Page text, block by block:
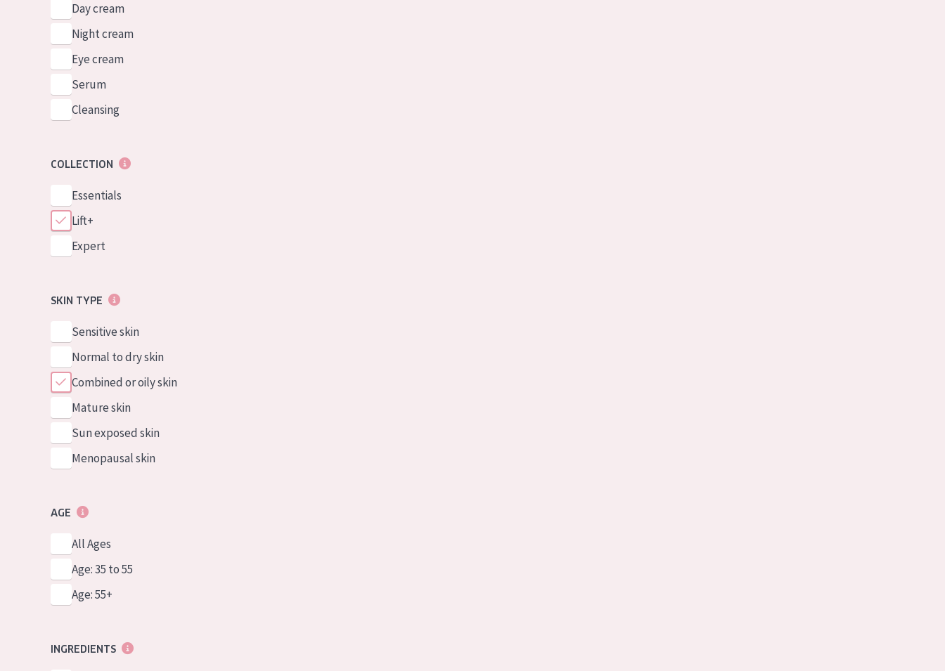
Day cream
Night cream
Eye cream
Serum
Cleansing
COLLECTION
Essentials
Lift+
Expert
SKIN TYPE
Sensitive skin
Normal to dry skin
Combined or oily skin
Mature skin
Sun exposed skin
Menopausal skin
AGE
All Ages
Age: 35 to 55
Age: 55+
INGREDIENTS